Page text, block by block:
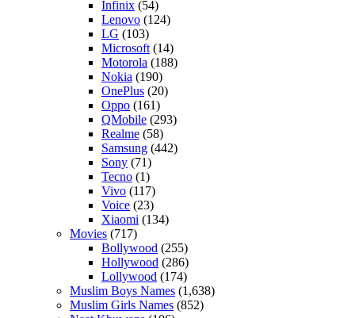
Infinix (54)
Lenovo (124)
LG (103)
Microsoft (14)
Motorola (188)
Nokia (190)
OnePlus (20)
Oppo (161)
QMobile (293)
Realme (58)
Samsung (442)
Sony (71)
Tecno (1)
Vivo (117)
Voice (23)
Xiaomi (134)
Movies (717)
Bollywood (255)
Hollywood (286)
Lollywood (174)
Muslim Boys Names (1,638)
Muslim Girls Names (852)